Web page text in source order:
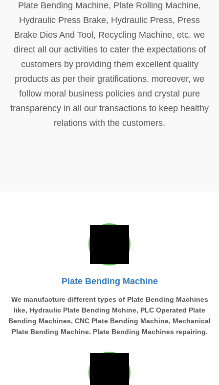
Plate Bending Machine, Plate Rolling Machine,
Hydraulic Press Brake, Hydraulic Press, Press
Brake Dies And Tool, Recycling Machine, etc. we
direct all our activities to cater the expectations of
customers by providing them excellent quality
products as per their gratifications. moreover, we
follow moral business policies and crystal pure
transparency in all our transactions to keep healthy
relations with the customers.
Plate Bending Machine
We manufacture different types of Plate Bending Machines
like, Hydraulic Plate Bending Mchine, PLC Operated Plate
Bending Machines, CNC Plate Bending Machine, Mechanical
Plate Bending Machine. Plate Bending Machines repairing.